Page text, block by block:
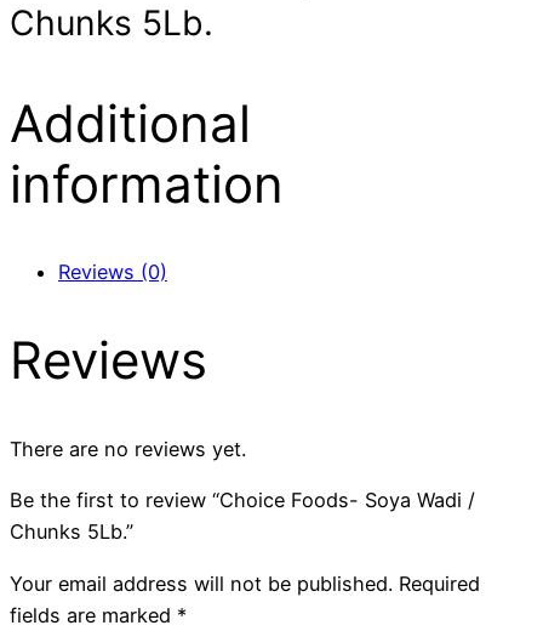
Chunks 5Lb.
Additional
information
Reviews (0)
Reviews
There are no reviews yet.
Be the first to review “Choice Foods- Soya Wadi /
Chunks 5Lb.”
Your email address will not be published. Required
fields are marked *